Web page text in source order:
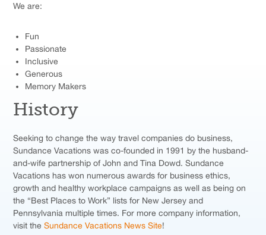
We are:
Fun
Passionate
Inclusive
Generous
Memory Makers
History
Seeking to change the way travel companies do business,
Sundance Vacations was co-founded in 1991 by the husband-
and-wife partnership of John and Tina Dowd. Sundance
Vacations has won numerous awards for business ethics,
growth and healthy workplace campaigns as well as being on
the “Best Places to Work” lists for New Jersey and
Pennsylvania multiple times. For more company information,
visit theSundance Vacations News Site!